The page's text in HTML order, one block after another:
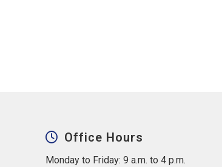
Office Hours
Monday to Friday: 9 a.m. to 4 p.m.